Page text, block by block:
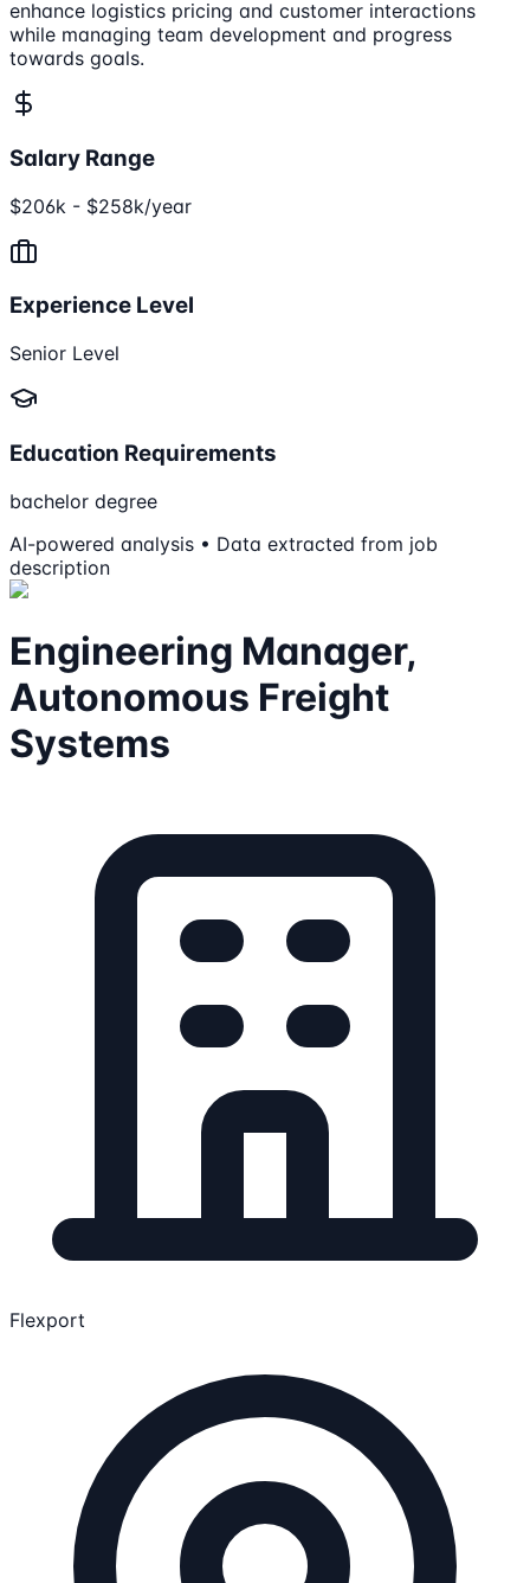
enhance logistics pricing and customer interactions
while managing team development and progress
towards goals.
Salary Range
$206k - $258k/year
Experience Level
Senior Level
Education Requirements
bachelor degree
AI-powered analysis • Data extracted from job
description
Engineering Manager,
Autonomous Freight
Systems
Flexport